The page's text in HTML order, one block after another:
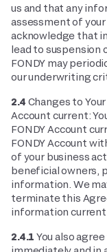
us and that any
assessment of your
acknowledge that
lead to suspension
FONDY may
our underwriting
2.4 Changes to
Account current:
FONDY Account
FONDY Account
of your business
beneficial owners,
information. We
terminate this
information current.
2.4.1 You also